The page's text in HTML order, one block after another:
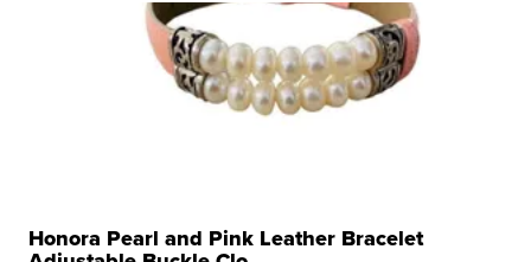
Honora Pearl and Pink Leather Bracelet